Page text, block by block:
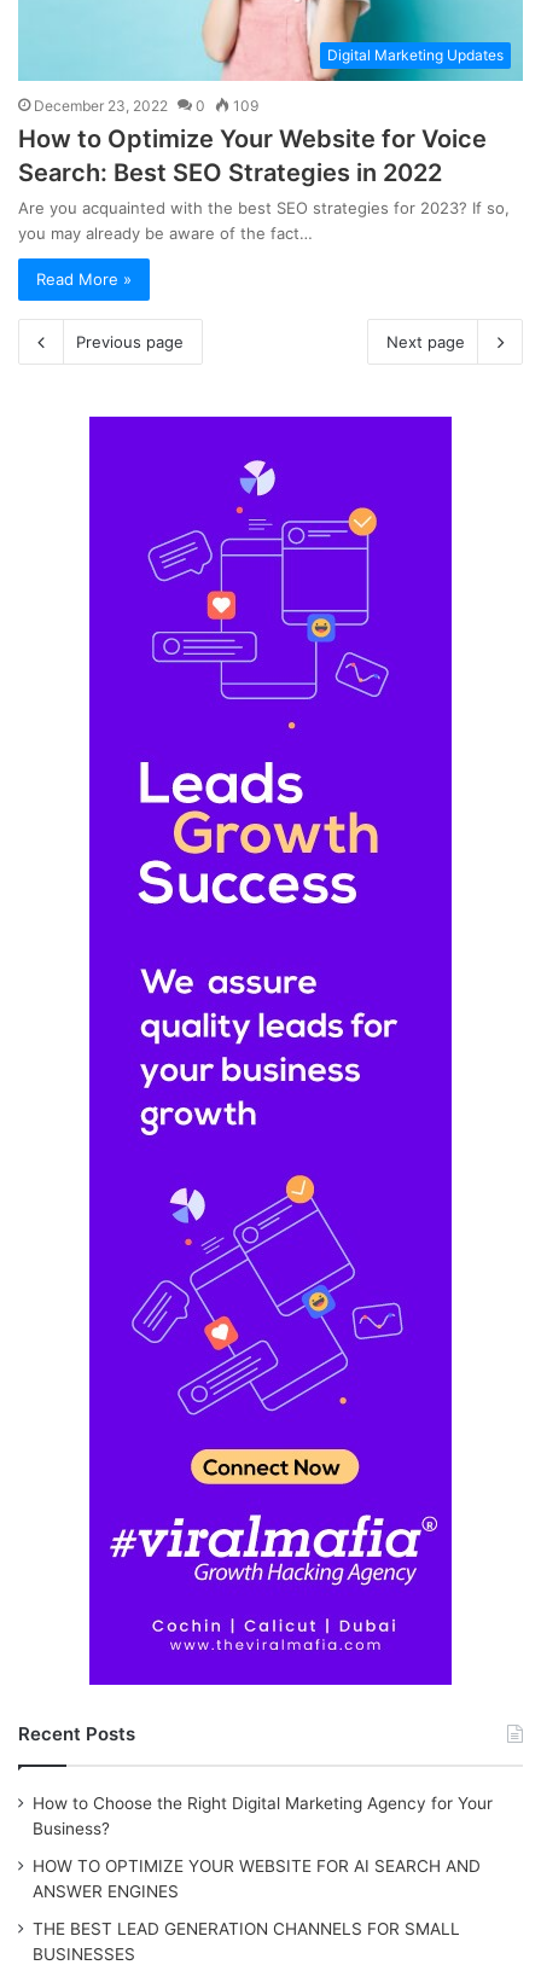
Digital Marketing Updates
December 23, 2022 0 109
How to Optimize Your Website for Voice
Search: Best SEO Strategies in 2022
Are you acquainted with the best SEO strategies for 2023? If so,
you may already be aware of the fact…
Read More »
Previous page Next page
Recent Posts
How to Choose the Right Digital Marketing Agency for Your
Business?
HOW TO OPTIMIZE YOUR WEBSITE FOR AI SEARCH AND
ANSWER ENGINES
THE BEST LEAD GENERATION CHANNELS FOR SMALL
BUSINESSES